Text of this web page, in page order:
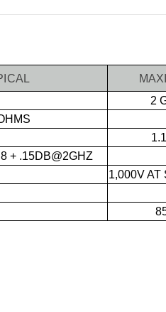
2
+ .15DB@2GHZ
1,000V AT